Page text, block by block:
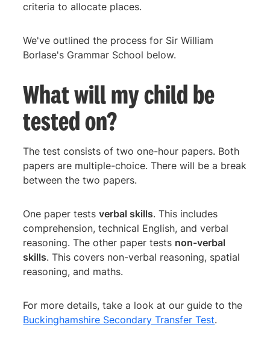
criteria to allocate places.
We've outlined the process for Sir William
Borlase's Grammar School below.
What will my child be
tested on?
The test consists of two one-hour papers. Both
papers are multiple-choice. There will be a break
between the two papers.
One paper testsverbal skills. This includes
comprehension, technical English, and verbal
reasoning. The other paper tests non-verbal
skills. This covers non-verbal reasoning, spatial
reasoning, and maths.
For more details, take a look at our guide to the
Buckinghamshire Secondary Transfer Test.